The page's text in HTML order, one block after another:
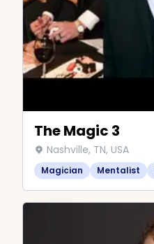
The Magic 3
Nashville, TN, USA
Magician Mentalist